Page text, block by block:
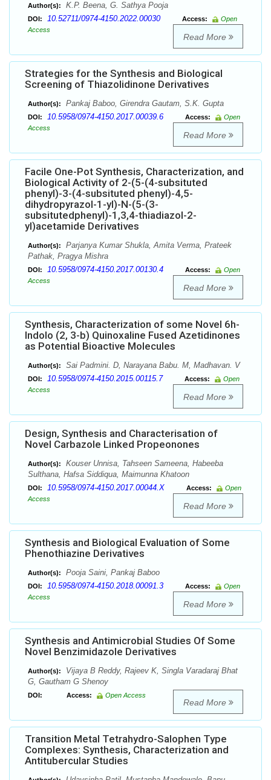
Author(s): K.P. Beena, G. Sathya Pooja
DOI: 10.52711/0974-4150.2022.00030 Access:
Open
Access
Read More
Strategies for the Synthesis and Biological
Screening of Thiazolidinone Derivatives
Author(s): Pankaj Baboo, Girendra Gautam, S.K. Gupta
DOI: 10.5958/0974-4150.2017.00039.6 Access:
Open
Access
Read More
Facile One-Pot Synthesis, Characterization, and
Biological Activity of 2-(5-(4-subsituted
phenyl)-3-(4-subsituted phenyl)-4,5-
dihydropyrazol-1-yl)-N-(5-(3-
subsitutedphenyl)-1,3,4-thiadiazol-2-
yl)acetamide Derivatives
Author(s):
Parjanya Kumar Shukla, Amita Verma, Prateek
Pathak, Pragya Mishra
DOI: 10.5958/0974-4150.2017.00130.4 Access:
Open
Access
Read More
Synthesis, Characterization of some Novel 6h-
Indolo (2, 3-b) Quinoxaline Fused Azetidinones
as Potential Bioactive Molecules
Author(s): Sai Padmini. D, Narayana Babu. M, Madhavan. V
DOI: 10.5958/0974-4150.2015.00115.7 Access:
Open
Access
Read More
Design, Synthesis and Characterisation of
Novel Carbazole Linked Propeonones
Author(s):
Kouser Unnisa, Tahseen Sameena, Habeeba
Sulthana, Hafsa Siddiqua, Maimunna Khatoon
DOI: 10.5958/0974-4150.2017.00044.X Access:
Open
Access
Read More
Synthesis and Biological Evaluation of Some
Phenothiazine Derivatives
Author(s): Pooja Saini, Pankaj Baboo
DOI: 10.5958/0974-4150.2018.00091.3 Access:
Open
Access
Read More
Synthesis and Antimicrobial Studies Of Some
Novel Benzimidazole Derivatives
Author(s):
Vijaya B Reddy, Rajeev K, Singla Varadaraj Bhat
G, Gautham G Shenoy
DOI: Access: Open Access
Read More
Transition Metal Tetrahydro-Salophen Type
Complexes: Synthesis, Characterization and
Antitubercular Studies